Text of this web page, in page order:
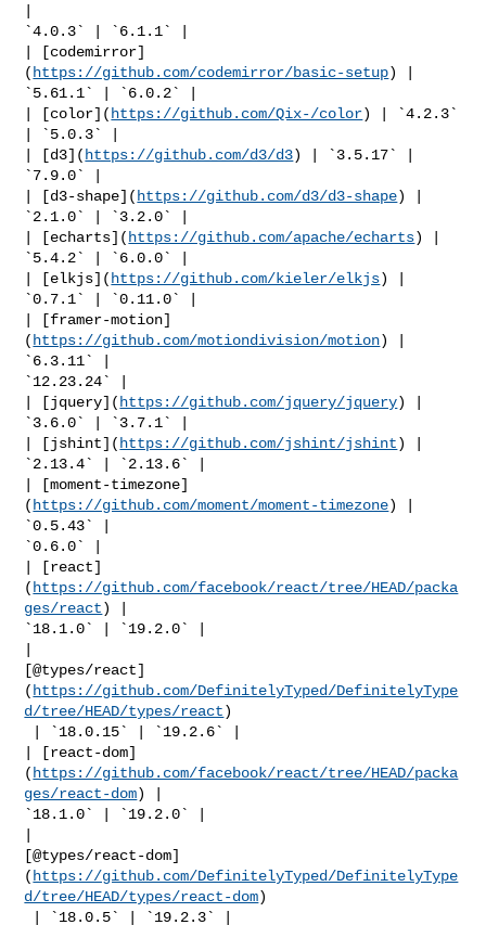
`4.0.3` | `6.1.1` |
| [codemirror]
( https://github.com/codemirror/basic-setup) |
`5.61.1` | `6.0.2` |
| [color]( https://github.com/Qix-/color) | `4.2.3`
| `5.0.3` |
| [d3]( https://github.com/d3/d3) | `3.5.17` |
`7.9.0` |
| [d3-shape]( https://github.com/d3/d3-shape) |
`2.1.0` | `3.2.0` |
| [echarts]( https://github.com/apache/echarts) |
`5.4.2` | `6.0.0` |
| [elkjs]( https://github.com/kieler/elkjs) |
`0.7.1` | `0.11.0` |
| [framer-motion]
( https://github.com/motiondivision/motion) |
`6.3.11` |
`12.23.24` |
| [jquery]( https://github.com/jquery/jquery) |
`3.6.0` | `3.7.1` |
| [jshint]( https://github.com/jshint/jshint) |
`2.13.4` | `2.13.6` |
| [moment-timezone]
( https://github.com/moment/moment-timezone) |
`0.5.43` |
`0.6.0` |
| [react]
( https://github.com/facebook/react/tree/HEAD/packa
ges/react) |
`18.1.0` | `19.2.0` |
[@types/react]
( https://github.com/DefinitelyTyped/DefinitelyType
d/tree/HEAD/types/react)
| [react-dom]
( https://github.com/facebook/react/tree/HEAD/packa
ges/react-dom) |
`18.1.0` | `19.2.0` |
[@types/react-dom]
( https://github.com/DefinitelyTyped/DefinitelyType
d/tree/HEAD/types/react-dom)